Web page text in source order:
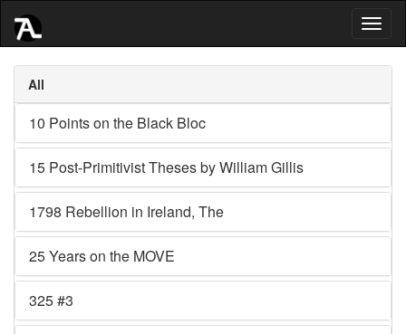
All
10 Points on the Black Bloc
15 Post-Primitivist Theses by William Gillis
1798 Rebellion in Ireland, The
25 Years on the MOVE
325 #3